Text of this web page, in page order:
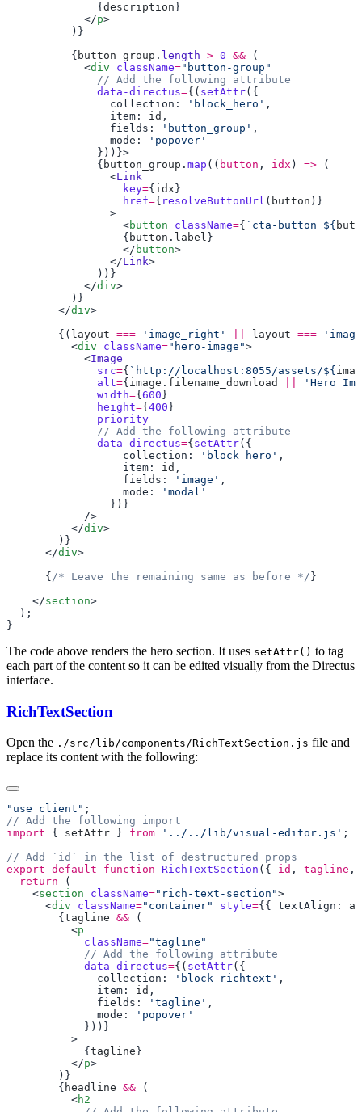
              {
description
            </
p
          {
button_group . length > 0 &&
            <
div className="button-group"
              data-directus
={( setAttr
                collection:
'block_hero'
                item:
id
                fields:
'button_group'
                mode:
              {
button_group . map (( button , idx ) =>
                <
Link
                  key
={ idx
                  href
={ resolveButtonUrl ( button
                  <
button className={ `cta-button ${
                  {
button . label
                  </
button
                </
Link
            </
div
        </
div
        {(
layout === 'image_right' layout ===
          <
div className="hero-image"
            <
              src
={ `http://localhost:8055/assets/${
              alt
={ image . filename_download
'Hero
              width
={ 600
              height
={ 400
              data-directus
={ setAttr
                  collection:
'block_hero'
                  item:
id
                  fields:
'image'
                  mode:
          </
div
      </
div
      {
/* Leave the remaining same as before */
    </
section
The code above renders the hero section. It uses setAttr() to tag
each part of the content so it can be edited visually from the Directus
interface.
RichTextSection
Open the ./src/lib/components/RichTextSection.js file and
replace its content with the following:
"use client"
import { setAttr } from '../../lib/visual-editor.js'
export default function RichTextSection ({ id , tagline ,
  return
    <
section className="rich-text-section"
      <
div className="container" style={{ textAlign:
        {
tagline &&
          <
p
            className
=
            data-directus
={( setAttr
              collection:
'block_richtext'
              item:
id
              fields:
'tagline'
              mode:
            {
tagline
          </
p
        {
headline &&
          <
h2